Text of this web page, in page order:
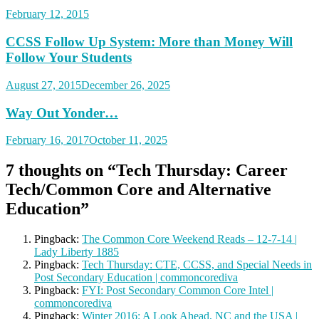
February 12, 2015
CCSS Follow Up System: More than Money Will
Follow Your Students
August 27, 2015December 26, 2025
Way Out Yonder…
February 16, 2017October 11, 2025
7 thoughts on “Tech Thursday: Career
Tech/Common Core and Alternative
Education”
Pingback: The Common Core Weekend Reads – 12-7-14 |
Lady Liberty 1885
Pingback: Tech Thursday: CTE, CCSS, and Special Needs in
Post Secondary Education | commoncorediva
Pingback: FYI: Post Secondary Common Core Intel |
commoncorediva
Pingback: Winter 2016: A Look Ahead, NC and the USA |